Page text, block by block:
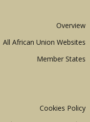
Overview
All African Union Websites
Member States
Cookies Policy